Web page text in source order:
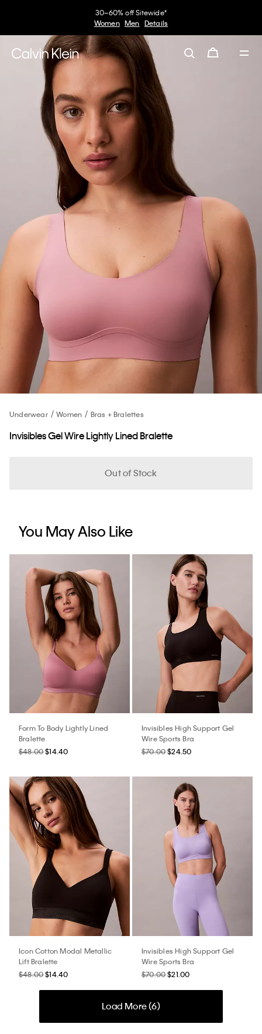
30–60% off Sitewide*
Women Men Details
Underwear Women Bras + Bralettes
Invisibles Gel Wire Lightly Lined Bralette
Out of Stock
You May Also Like
Form To Body Lightly Lined
Bralette
$48.00$14.40
Invisibles High Support Gel
Wire Sports Bra
$70.00$24.50
Icon Cotton Modal Metallic
Lift Bralette
$48.00$14.40
Invisibles High Support Gel
Wire Sports Bra
$70.00$21.00
Load More (6)